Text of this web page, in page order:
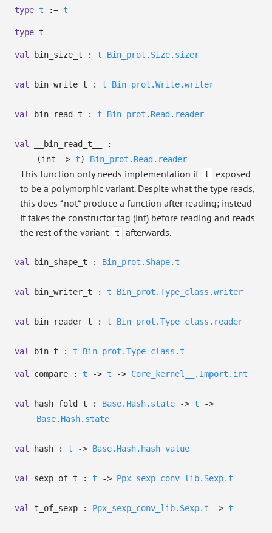
type t := t
type t
val bin_size_t : t Bin_prot.Size.sizer
val bin_write_t : t Bin_prot.Write.writer
val bin_read_t : t Bin_prot.Read.reader
val
__bin_read_t__ :
(int
-> t) Bin_prot.Read.reader
This function only needs implementation if t
exposed
to be a polymorphic variant. Despite what the type reads,
this does *not* produce a function after reading; instead
it takes the constructor tag (int) before reading and reads
the rest of the variant
t afterwards.
val bin_shape_t : Bin_prot.Shape.t
val bin_writer_t : t Bin_prot.Type_class.writer
val bin_reader_t : t Bin_prot.Type_class.reader
val bin_t : t Bin_prot.Type_class.t
val compare : t -> t -> Core_kernel__.Import.int
val hash_fold_t : Base.Hash.state -> t
->
Base.Hash.state
val hash : t -> Base.Hash.hash_value
val sexp_of_t : t -> Ppx_sexp_conv_lib.Sexp.t
val t_of_sexp : Ppx_sexp_conv_lib.Sexp.t -> t